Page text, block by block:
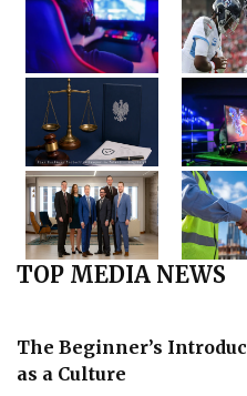
TOP MEDIA NEWS
The Beginner’s
as a Culture